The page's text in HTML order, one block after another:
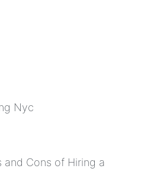
Nyc
and Cons of Hiring a